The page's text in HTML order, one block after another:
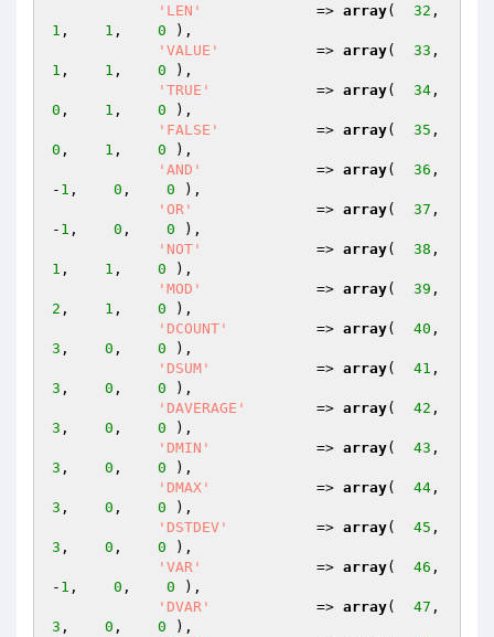
'LEN'
             =>
array( 32
1 , 1 , 0 ),
'VALUE'
           =>
array( 33
1 , 1 , 0 ),
'TRUE'
            =>
array( 34
0 , 1 , 0 ),
'FALSE'
           =>
array( 35
0 , 1 , 0 ),
'AND'
             =>
array( 36 ,
- 1 , 0 , 0 ),
'OR'
              =>
array( 37 ,
- 1 , 0 , 0 ),
'NOT'
             =>
array( 38
1 , 1 , 0 ),
'MOD'
             =>
array( 39
2 , 1 , 0 ),
'DCOUNT'
          =>
array( 40
3 , 0 , 0 ),
'DSUM'
            =>
array( 41
3 , 0 , 0 ),
'DAVERAGE'
        =>
array( 42
3 , 0 , 0 ),
'DMIN'
            =>
array( 43
3 , 0 , 0 ),
'DMAX'
            =>
array( 44
3 , 0 , 0 ),
'DSTDEV'
          =>
array( 45
3 , 0 , 0 ),
'VAR'
             =>
array( 46 ,
- 1 , 0 , 0 ),
'DVAR'
            =>
array( 47
3 , 0 , 0 ),